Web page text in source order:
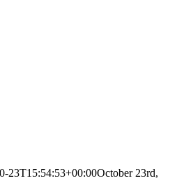
23T15:54:53+00:00October 23rd,